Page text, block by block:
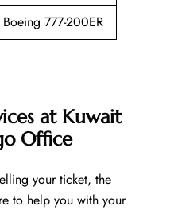
Boeing 777-200ER
at Kuwait
Office
your ticket, the
to help you with your